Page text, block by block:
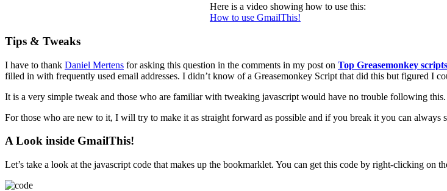
Here is a video showing how to use this:
How to use GmailThis!
Tips & Tweaks
I have to thank Daniel Mertens for asking this question in the comments in my post on Top Greasemonkey
filled in with frequently used email addresses. I didn’t know of a Greasemonkey Script that did this but figured I
It is a very simple tweak and those who are familiar with tweaking javascript would have no trouble following
For those who are new to it, I will try to make it as straight forward as possible and if you break it you can always
A Look inside GmailThis!
Let’s take a look at the javascript code that makes up the bookmarklet. You can get this code by right-clicking on